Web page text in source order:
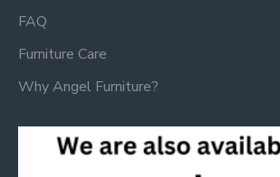
FAQ
Furniture Care
Why Angel Furniture?